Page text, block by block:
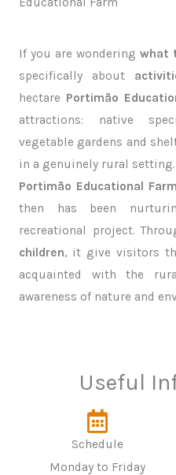
If you are wondering what
specifically about
hectare Portimão
attractions: native
vegetable gardens and
in a genuinely rural setting.
Portimão Educational Farm
then has been
recreational project.
children, it give visitors
acquainted with the
awareness of nature and
Useful
Schedule
Monday to Friday